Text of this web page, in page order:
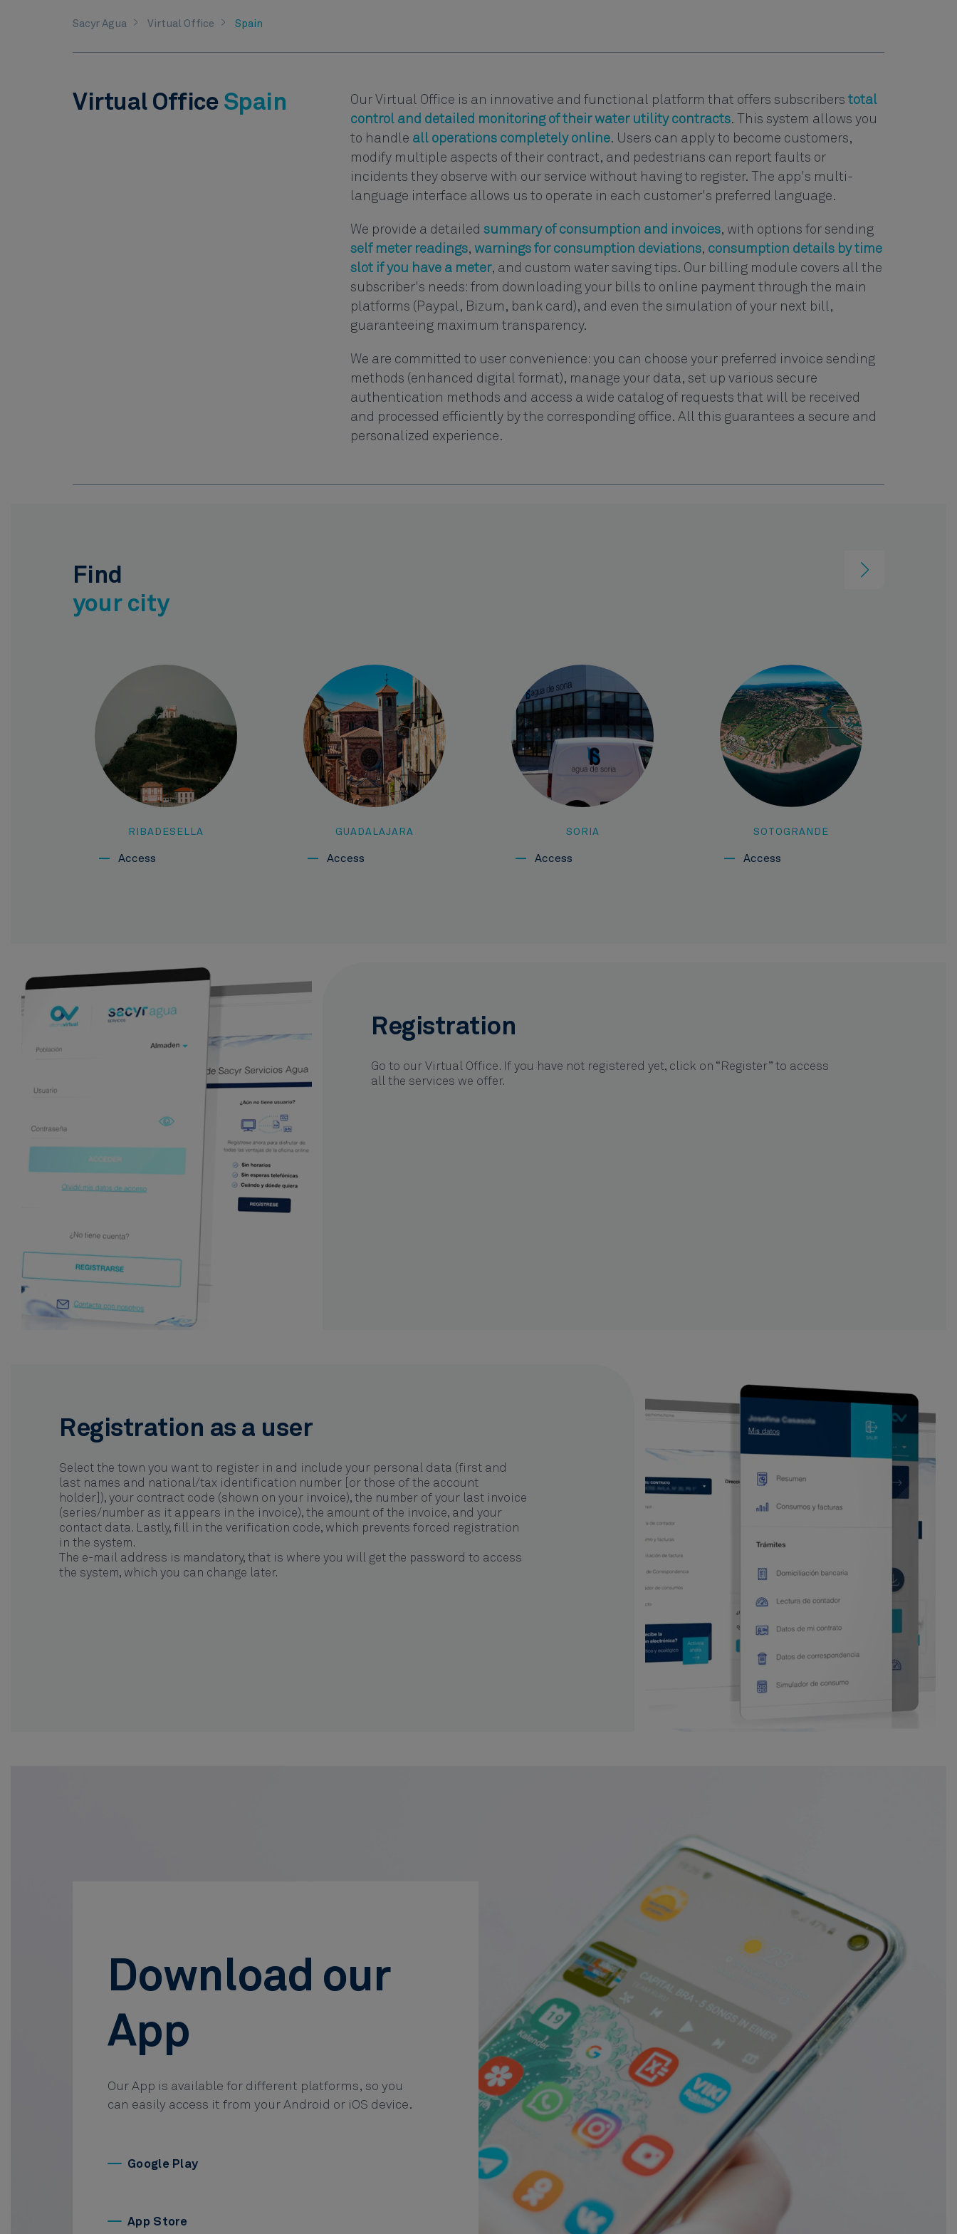
Sacyr Agua Virtual Office Spain
Virtual Office Spain Our Virtual Office is an innovative and functional platform that offers subscribers total
control and detailed monitoring of their water utility contracts. This system allows you
to handle all operations completely online. Users can apply to become customers,
modify multiple aspects of their contract, and pedestrians can report faults or
incidents they observe with our service without having to register. The app's multi-
language interface allows us to operate in each customer's preferred language.
We provide a detailed summary of consumption and invoices, with options for sending
self meter readings, warnings for consumption deviations, consumption details by time
slot if you have a meter, and custom water saving tips. Our billing module covers all the
subscriber's needs: from downloading your bills to online payment through the main
platforms (Paypal, Bizum, bank card), and even the simulation of your next bill,
guaranteeing maximum transparency.
We are committed to user convenience: you can choose your preferred invoice sending
methods (enhanced digital format), manage your data, set up various secure
authentication methods and access a wide catalog of requests that will be received
and processed efficiently by the corresponding office. All this guarantees a secure and
personalized experience.
Find
your city
RIBADESELLA
Access
GUADALAJARA
Access
SORIA
Access
SOTOGRANDE
Access
Registration
Go to our Virtual Office. If you have not registered yet, click on “Register” to access
all the services we offer.
Registration as a user
Select the town you want to register in and include your personal data (first and
last names and national/tax identification number [or those of the account
holder]), your contract code (shown on your invoice), the number of your last invoice
(series/number as it appears in the invoice), the amount of the invoice, and your
contact data. Lastly, fill in the verification code, which prevents forced registration
in the system.
The e-mail address is mandatory, that is where you will get the password to access
the system, which you can change later.
Download our
App
Our App is available for different platforms, so you
can easily access it from your Android or iOS device.
Google Play
App Store